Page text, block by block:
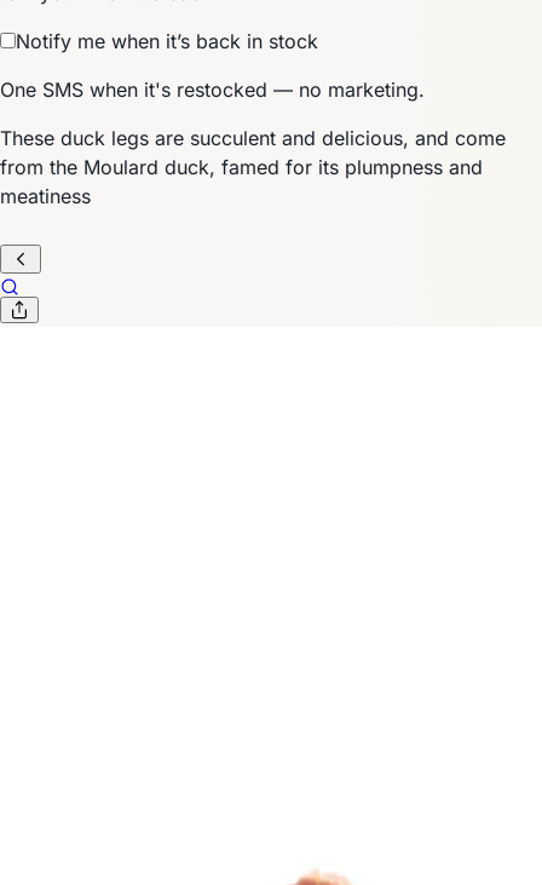
Notify me when it’s back in stock
One SMS when it's restocked — no marketing.
These duck legs are succulent and delicious, and come
from the Moulard duck, famed for its plumpness and
meatiness